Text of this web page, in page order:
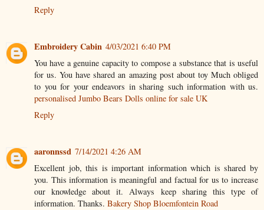
Reply
Embroidery Cabin 4/03/2021 6:40 PM
You have a genuine capacity to compose a substance that is useful
for us. You have shared an amazing post about toy Much obliged
to you for your endeavors in sharing such information with us.
personalised Jumbo Bears Dolls online for sale UK
Reply
aaronnssd 7/14/2021 4:26 AM
Excellent job, this is important information which is shared by
you. This information is meaningful and factual for us to increase
our knowledge about it. Always keep sharing this type of
information. Thanks. Bakery Shop Bloemfontein Road